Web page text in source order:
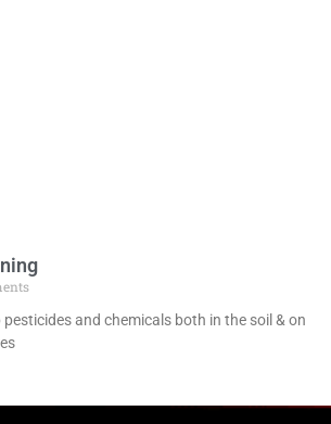
and chemicals both in the soil & on